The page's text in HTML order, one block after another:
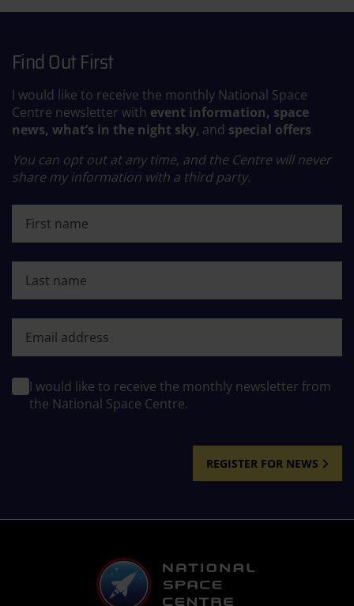
Find Out First
I would like to receive the monthly National Space
Centre newsletter with event information, space
news, what’s in the night sky, and special offers
You can opt out at any time, and the Centre will never
share my information with a third party.
I would like to receive the monthly newsletter from
the National Space Centre.
REGISTER FOR NEWS